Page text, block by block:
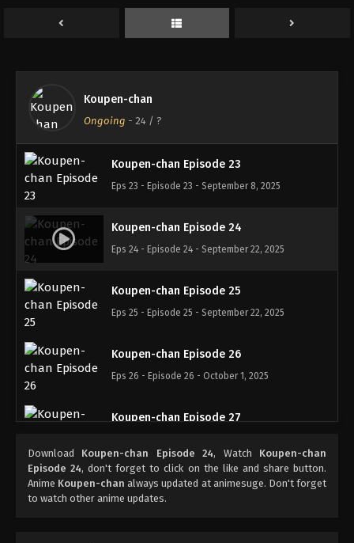
Koupen-chan
Ongoing - 24 / ?
Koupen-chan Episode 21
Koupen-chan Episode 22
Eps 22 - Episode 22 - September 1, 2025
Koupen-chan Episode 23
Eps 23 - Episode 23 - September 8, 2025
Koupen-chan Episode 24
Eps 24 - Episode 24 - September 22, 2025
Koupen-chan Episode 25
Eps 25 - Episode 25 - September 22, 2025
Koupen-chan Episode 26
Eps 26 - Episode 26 - October 1, 2025
Koupen-chan Episode 27
Koupen-chan Episode 28
Eps 28 - Episode 28 - October 13, 2025
Download Koupen-chan Episode 24, Watch Koupen-chan
Episode 24, don't forget to click on the like and share button.
Anime Koupen-chan always updated at animesuge. Don't forget
to watch other anime updates.